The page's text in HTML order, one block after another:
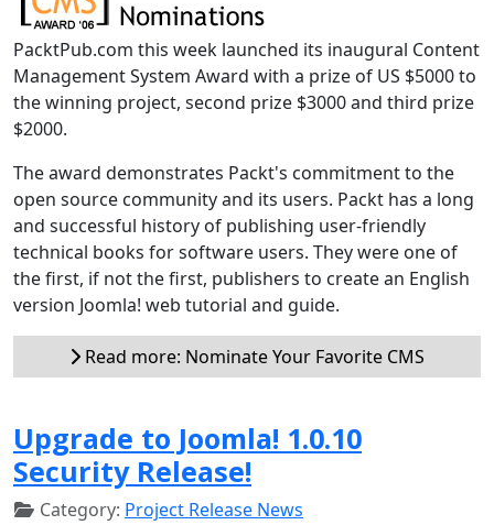
PacktPub.com this week launched its inaugural Content
Management System Award with a prize of US $5000 to
the winning project, second prize $3000 and third prize
$2000.
The award demonstrates Packt's commitment to the
open source community and its users. Packt has a long
and successful history of publishing user-friendly
technical books for software users. They were one of
the first, if not the first, publishers to create an English
version Joomla! web tutorial and guide.
Read more: Nominate Your Favorite CMS
Upgrade to Joomla! 1.0.10
Security Release!
Category: Project Release News